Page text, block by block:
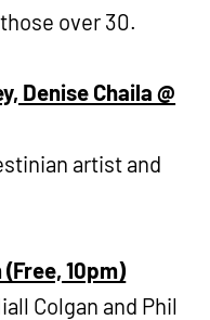
over 30.
Denise Chaila @
artist and
10pm)
Colgan and Phil